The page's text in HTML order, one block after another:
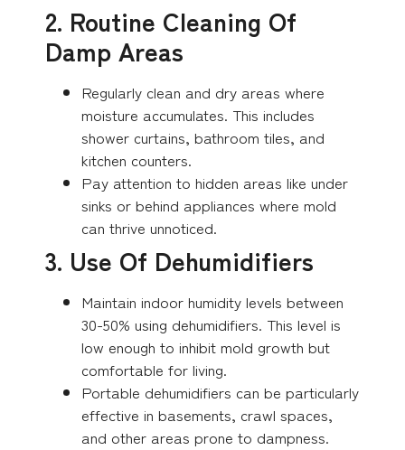
2. Routine Cleaning Of
Damp Areas
Regularly clean and dry areas where
moisture accumulates. This includes
shower curtains, bathroom tiles, and
kitchen counters.
Pay attention to hidden areas like under
sinks or behind appliances where mold
can thrive unnoticed.
3. Use Of Dehumidifiers
Maintain indoor humidity levels between
30-50% using dehumidifiers. This level is
low enough to inhibit mold growth but
comfortable for living.
Portable dehumidifiers can be particularly
effective in basements, crawl spaces,
and other areas prone to dampness.